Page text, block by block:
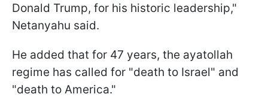
Donald Trump, for his historic leadership,"
Netanyahu said.
He added that for 47 years, the ayatollah
regime has called for "death to Israel" and
"death to America."